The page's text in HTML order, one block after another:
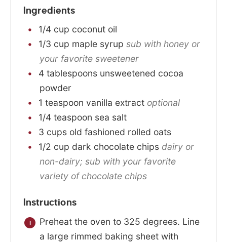
Ingredients
1/4 cup coconut oil
1/3 cup maple syrup sub with honey or
your favorite sweetener
4 tablespoons unsweetened cocoa
powder
1 teaspoon vanilla extract optional
1/4 teaspoon sea salt
3 cups old fashioned rolled oats
1/2 cup dark chocolate chips dairy or
non-dairy; sub with your favorite
variety of chocolate chips
Instructions
Preheat the oven to 325 degrees. Line
a large rimmed baking sheet with